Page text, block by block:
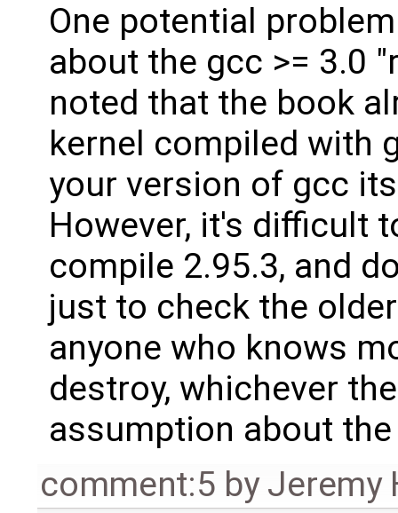
One potential
about the gcc >= 3.0
noted that the book
kernel compiled with
your version of gcc
However, it's difficult
compile 2.95.3, and
just to check the
anyone who knows
destroy, whichever
assumption about
comment:5 byJeremy